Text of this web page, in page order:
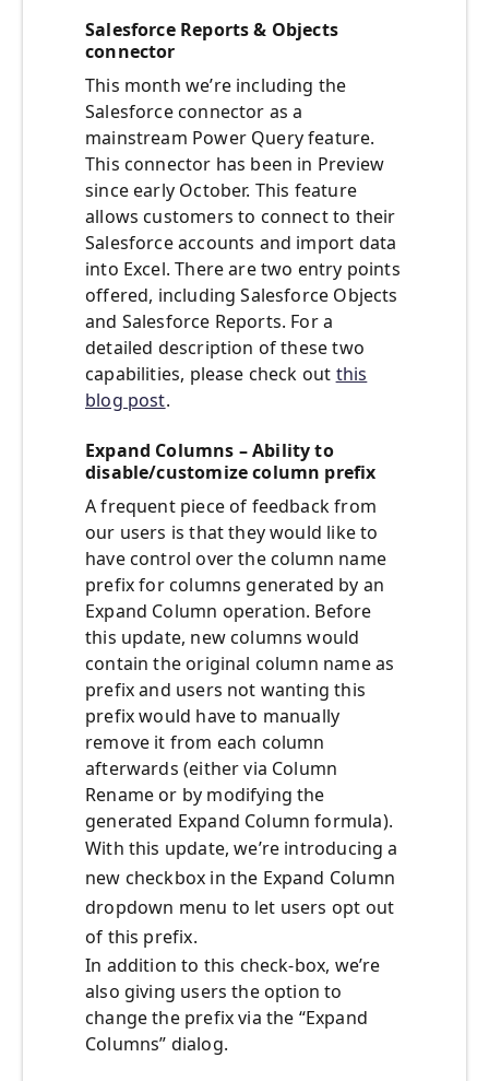
Salesforce Reports & Objects
connector
This month we’re including the
Salesforce connector as a
mainstream Power Query feature.
This connector has been in Preview
since early October. This feature
allows customers to connect to their
Salesforce accounts and import data
into Excel. There are two entry points
offered, including Salesforce Objects
and Salesforce Reports. For a
detailed description of these two
capabilities, please check out this
blog post.
Expand Columns – Ability to
disable/customize column prefix
A frequent piece of feedback from
our users is that they would like to
have control over the column name
prefix for columns generated by an
Expand Column operation. Before
this update, new columns would
contain the original column name as
prefix and users not wanting this
prefix would have to manually
remove it from each column
afterwards (either via Column
Rename or by modifying the
generated Expand Column formula).
With this update, we’re introducing a
new checkbox in the Expand Column
dropdown menu to let users opt out
of this prefix.
In addition to this check-box, we’re
also giving users the option to
change the prefix via the “Expand
Columns” dialog.